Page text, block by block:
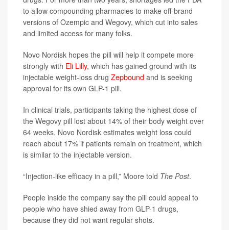
to allow compounding pharmacies to make off-brand
versions of Ozempic and Wegovy, which cut into sales
and limited access for many folks.
Novo Nordisk hopes the pill will help it compete more
strongly with Eli Lilly, which has gained ground with its
injectable weight-loss drug Zepbound and is seeking
approval for its own GLP-1 pill.
In clinical trials, participants taking the highest dose of
the Wegovy pill lost about 14% of their body weight over
64 weeks. Novo Nordisk estimates weight loss could
reach about 17% if patients remain on treatment, which
is similar to the injectable version.
“Injection-like efficacy in a pill,” Moore told The Post.
People inside the company say the pill could appeal to
people who have shied away from GLP-1 drugs,
because they did not want regular shots.